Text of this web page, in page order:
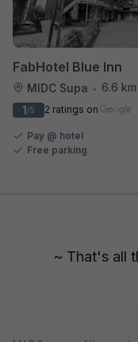
FabHotel Blue Inn
MIDC Supa •
6.6
1/5 2 ratings on
Pay @ hotel
Free parking
~ That's all